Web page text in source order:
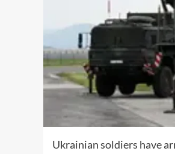
Ukrainian soldiers have